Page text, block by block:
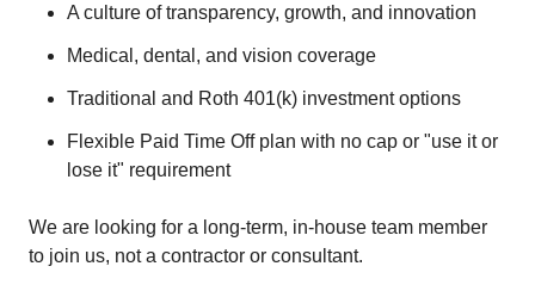
A culture of transparency, growth, and innovation
Medical, dental, and vision coverage
Traditional and Roth 401(k) investment options
Flexible Paid Time Off plan with no cap or "use it or
lose it" requirement
We are looking for a long-term, in-house team member
to join us, not a contractor or consultant.